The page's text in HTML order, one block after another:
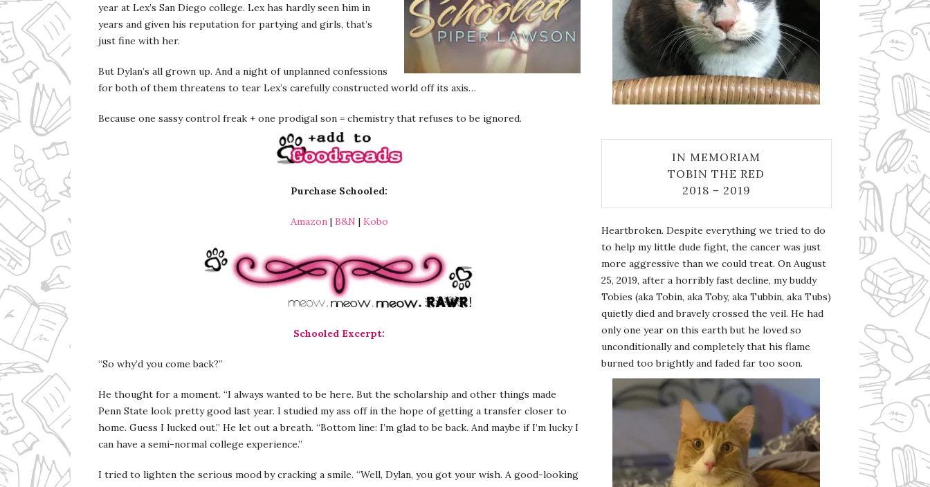
year at Lex’s San Diego college. Lex has hardly seen him in
years and given his reputation for partying and girls, that’s
just fine with her.
But Dylan’s all grown up. And a night of unplanned confessions
for both of them threatens to tear Lex’s carefully constructed world off its axis…
Because one sassy control freak + one prodigal son = chemistry that refuses to be ignored.
Purchase Schooled:
Amazon| B&N | Kobo
Schooled Excerpt:
“So why’d you come back?”
He thought for a moment. “I always wanted to be here. But the scholarship and other things made
Penn State look pretty good last year. I studied my ass off in the hope of getting a transfer closer to
home. Guess I lucked out.” He let out a breath. “Bottom line: I’m glad to be back. And maybe if I’m lucky I
can have a semi-normal college experience.”
I tried to lighten the serious mood by cracking a smile. “Well, Dylan, you got your wish. A good-looking
IN MEMORIAM
TOBIN THE RED
2018 – 2019
Heartbroken. Despite everything we tried to do
to help my little dude fight, the cancer was just
more aggressive than we could treat. On August
25, 2019, after a horribly fast decline, my buddy
Tobies (aka Tobin, aka Toby, aka Tubbin, aka Tubs)
quietly died and bravely crossed the veil. He had
only one year on this earth but he loved so
unconditionally and completely that his flame
burned too brightly and faded far too soon.